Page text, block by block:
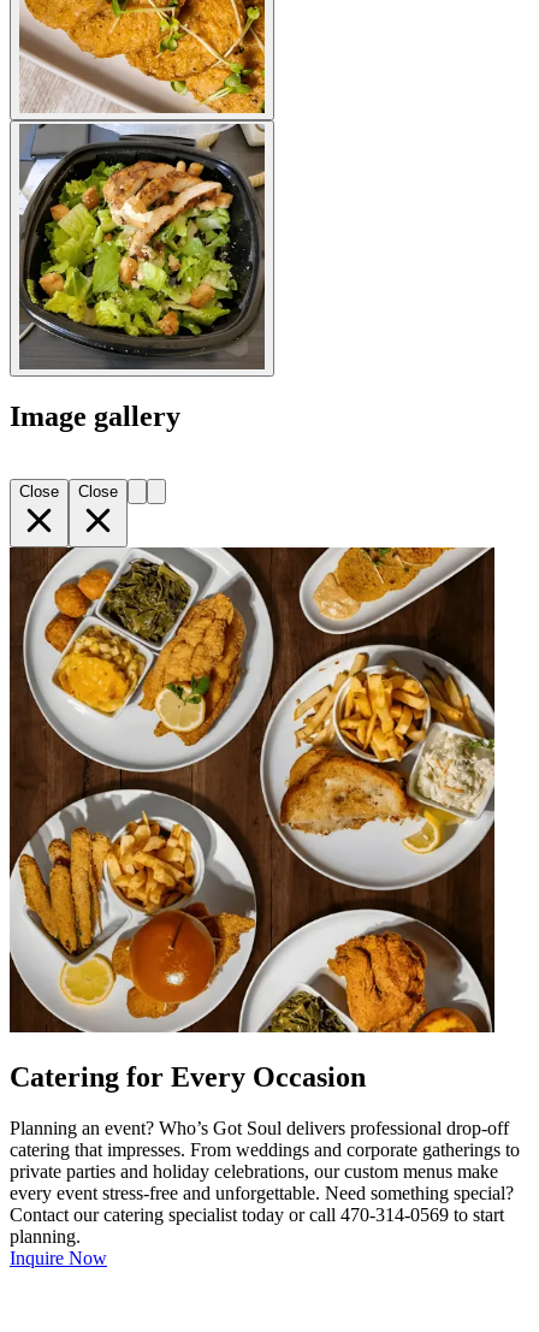
Image gallery
Close Close
Catering for Every Occasion
Planning an event? Who’s Got Soul delivers professional drop-off
catering that impresses. From weddings and corporate gatherings to
private parties and holiday celebrations, our custom menus make
every event stress-free and unforgettable. Need something special?
Contact our catering specialist today or call 470-314-0569 to start
planning.
Inquire Now